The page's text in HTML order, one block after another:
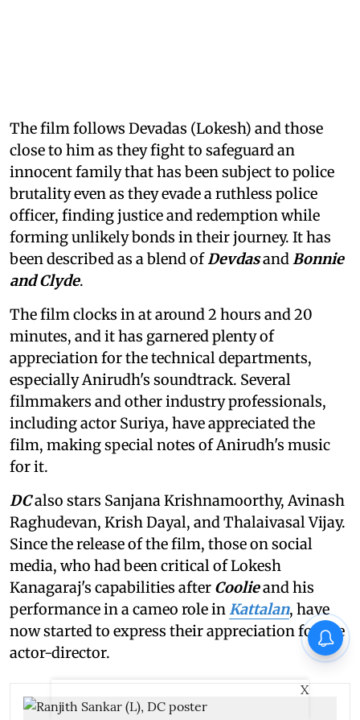
The film follows Devadas (Lokesh) and those
close to him as they fight to safeguard an
innocent family that has been subject to police
brutality even as they evade a ruthless police
officer, finding justice and redemption while
forming unlikely bonds in their journey. It has
been described as a blend ofDevdasandBonnie
and Clyde.
The film clocks in at around 2 hours and 20
minutes, and it has garnered plenty of
appreciation for the technical departments,
especially Anirudh's soundtrack. Several
filmmakers and other industry professionals,
including actor Suriya, have appreciated the
film, making special notes of Anirudh's music
for it.
DCalso stars Sanjana Krishnamoorthy, Avinash
Raghudevan, Krish Dayal, and Thalaivasal Vijay.
Since the release of the film, those on social
media, who had been critical of Lokesh
Kanagaraj's capabilities after Coolieand his
performance in a cameo role inKattalan, have
now started to express their appreciation for the
actor-director.
X